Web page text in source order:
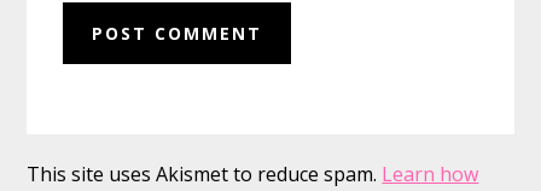
This site uses Akismet to reduce spam. Learn how